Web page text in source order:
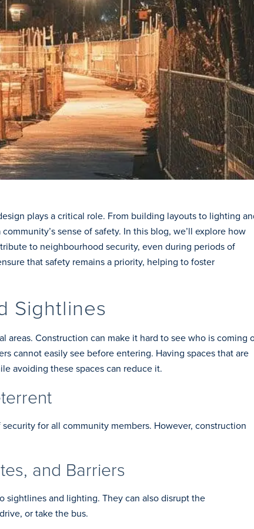
plays a critical role. From building layouts to lighting
sense of safety. In this blog, we’ll explore how
to neighbourhood security, even during periods of
that safety remains a priority, helping to foster
Sightlines
Construction can make it hard to see who is coming
cannot easily see before entering. Having spaces that are
avoiding these spaces can reduce it.
for all community members. However, construction
and Barriers
sightlines and lighting. They can also disrupt the
or take the bus.